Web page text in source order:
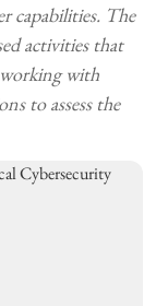
capabilities. The
activities that
with
to assess the